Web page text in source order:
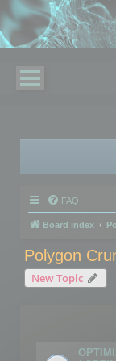
FAQ
Board index
Polygon
New Topic